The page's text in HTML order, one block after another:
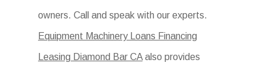
owners. Call and speak with our experts.
Equipment Machinery Loans Financing
Leasing Diamond Bar CA also provides